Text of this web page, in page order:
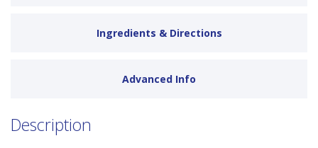
Ingredients & Directions
Advanced Info
Description